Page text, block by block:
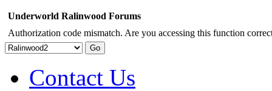
Underworld Ralinwood Forums
Authorization code mismatch. Are you accessing this function
Contact Us